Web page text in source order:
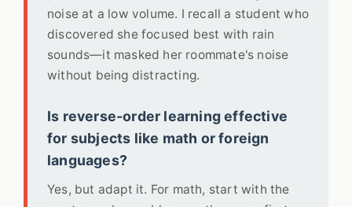
noise at a low volume. I recall a student who
discovered she focused best with rain
sounds—it masked her roommate's noise
without being distracting.
Is reverse-order learning effective
for subjects like math or foreign
languages?
Yes, but adapt it. For math, start with the